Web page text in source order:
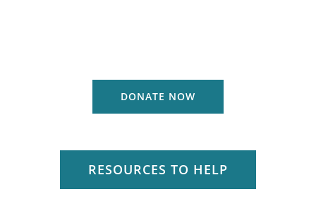
DONATE NOW
RESOURCES TO HELP